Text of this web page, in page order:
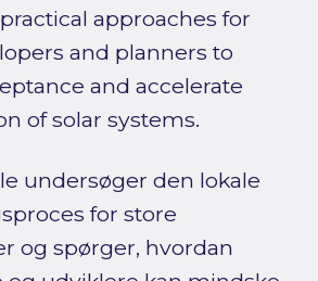
approaches for
and planners to
and accelerate
of solar systems.
undersøger den lokale
for store
og spørger, hvordan